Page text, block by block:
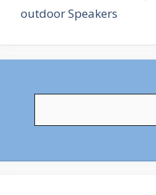
outdoor Speakers